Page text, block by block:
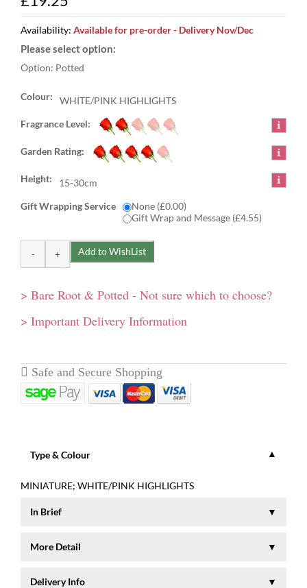
Availability: Available for pre-order - Delivery Nov/Dec
Option: Potted
Colour:
WHITE/PINK HIGHLIGHTS
Fragrance Level:
Garden Rating:
Height:
15-30cm
Gift Wrapping Service
None (£0.00)
Gift Wrap and Message (£4.55)
> Bare Root & Potted - Not sure which to choose?
> Important Delivery Information
Type & Colour
MINIATURE; WHITE/PINK HIGHLIGHTS
In Brief
of 15-30 cms. Flowers from June - November.
More Detail
covers itself in clusters of white blooms with pink highlights
Delivery Info